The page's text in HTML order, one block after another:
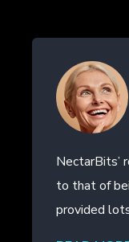
Golf
(DGP)
be reduced solely
Instead, they